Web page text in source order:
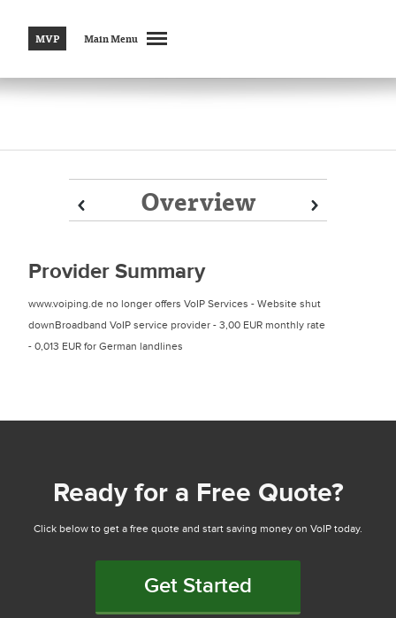
MVP Main Menu
Overview
Prev Next
Prev Next
Provider Summary
www.voiping.de no longer offers VoIP Services - Website shut
downBroadband VoIP service provider - 3,00 EUR monthly rate
- 0,013 EUR for German landlines
Ready for a Free Quote?
Click below to get a free quote and start saving money on VoIP today.
Get Started